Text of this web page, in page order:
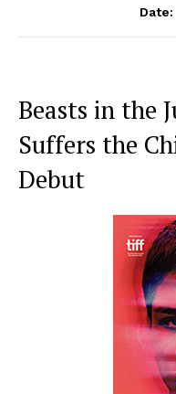
Date:
Beasts in the
Suffers the
Debut